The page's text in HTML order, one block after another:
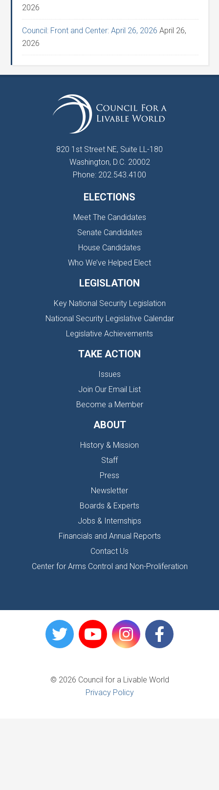
2026
Council: Front and Center: April 26, 2026 April 26,
2026
820 1st Street NE, Suite LL-180
Washington, D.C. 20002
Phone: 202.543.4100
ELECTIONS
Meet The Candidates
Senate Candidates
House Candidates
Who We’ve Helped Elect
LEGISLATION
Key National Security Legislation
National Security Legislative Calendar
Legislative Achievements
TAKE ACTION
Issues
Join Our Email List
Become a Member
ABOUT
History & Mission
Staff
Press
Newsletter
Boards & Experts
Jobs & Internships
Financials and Annual Reports
Contact Us
Center for Arms Control and Non-Proliferation
© 2026 Council for a Livable World
Privacy Policy